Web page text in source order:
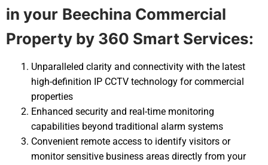
in your Beechina Commercial
Property by 360 Smart Services:
Unparalleled clarity and connectivity with the latest
high-definition IP CCTV technology for commercial
properties
Enhanced security and real-time monitoring
capabilities beyond traditional alarm systems
Convenient remote access to identify visitors or
monitor sensitive business areas directly from your